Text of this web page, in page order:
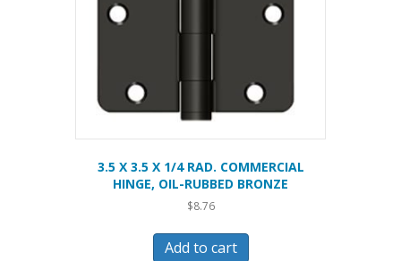
3.5 X 3.5 X 1/4 RAD. COMMERCIAL
HINGE, OIL-RUBBED BRONZE
$8.76
Add to cart